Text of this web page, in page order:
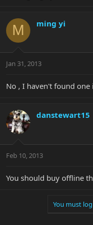
M ming yi
Jan 31, 2013
No , I haven't found one
danstewart15
Feb 10, 2013
You should buy offline
You must